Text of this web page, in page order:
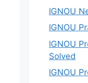
IGNOU
IGNOU
IGNOU
Solved
IGNOU